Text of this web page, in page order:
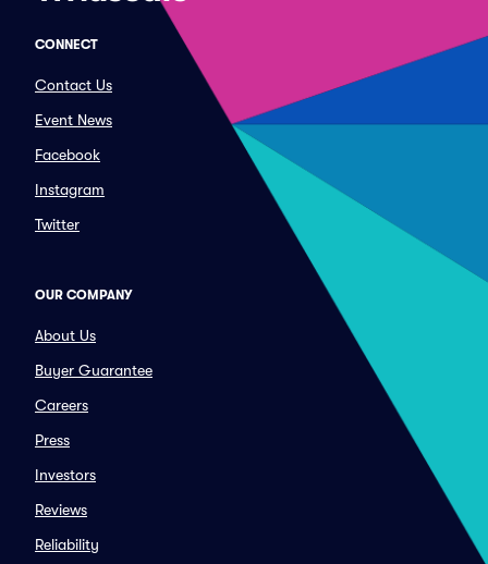
CONNECT
Contact Us
Event News
Facebook
Instagram
Twitter
OUR COMPANY
About Us
Buyer Guarantee
Careers
Press
Investors
Reviews
Reliability